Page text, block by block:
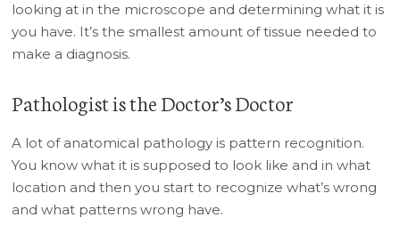
looking at in the microscope and determining what it is
you have. It’s the smallest amount of tissue needed to
make a diagnosis.
Pathologist is the Doctor’s Doctor
A lot of anatomical pathology is pattern recognition.
You know what it is supposed to look like and in what
location and then you start to recognize what’s wrong
and what patterns wrong have.